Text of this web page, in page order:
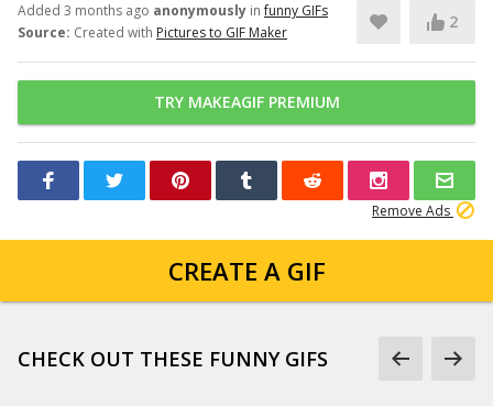
Added 3 months ago anonymously infunny GIFs
Source: Created with Pictures to GIF Maker
2
TRY MAKEAGIF PREMIUM
Remove Ads
CREATE A GIF
CHECK OUT THESE FUNNY GIFS